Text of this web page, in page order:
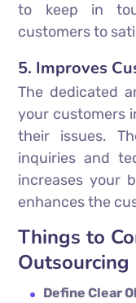
to keep in
customers to
5. Improves
The dedicated
your customers
their issues.
inquiries and
increases your
enhances the
Things to
Outsourcing
Define Clear